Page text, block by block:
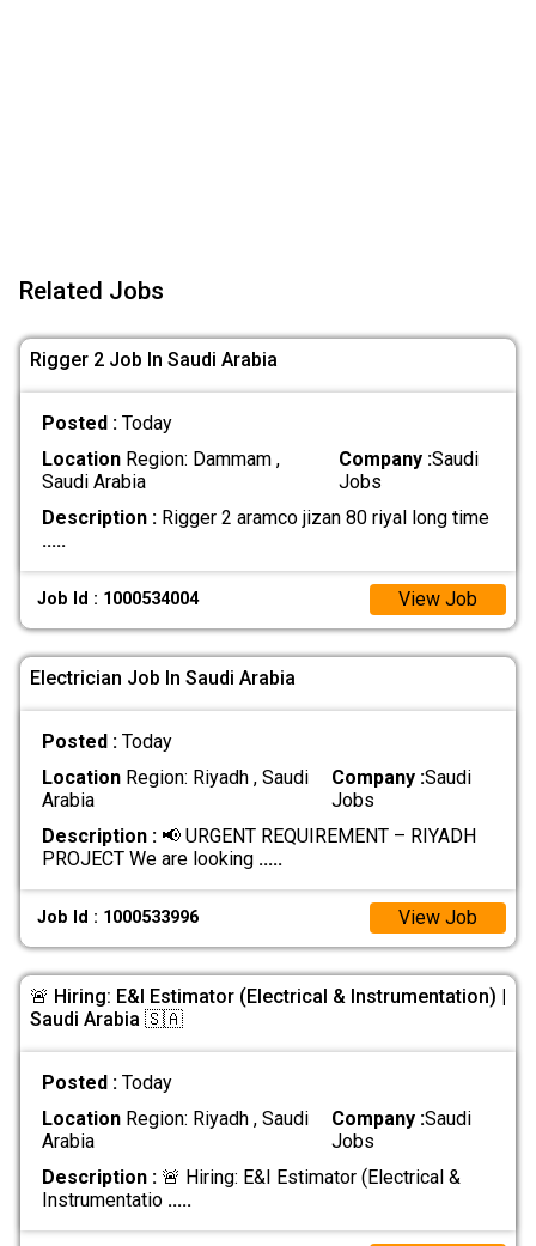
Related Jobs
Rigger 2 Job In Saudi Arabia
Posted : Today
LocationRegion: Dammam ,
Saudi Arabia
Company :Saudi
Jobs
Description :Rigger 2 aramco jizan 80 riyal long time
.....
Job Id : 1000534004 View Job
Electrician Job In Saudi Arabia
Posted : Today
LocationRegion: Riyadh , Saudi
Arabia
Company :Saudi
Jobs
Description :📢 URGENT REQUIREMENT – RIYADH
PROJECT We are looking .....
Job Id : 1000533996 View Job
🚨 Hiring: E&I Estimator (Electrical & Instrumentation) |
Saudi Arabia 🇸🇦
Posted : Today
LocationRegion: Riyadh , Saudi
Arabia
Company :Saudi
Jobs
Description :🚨 Hiring: E&I Estimator (Electrical &
Instrumentatio .....